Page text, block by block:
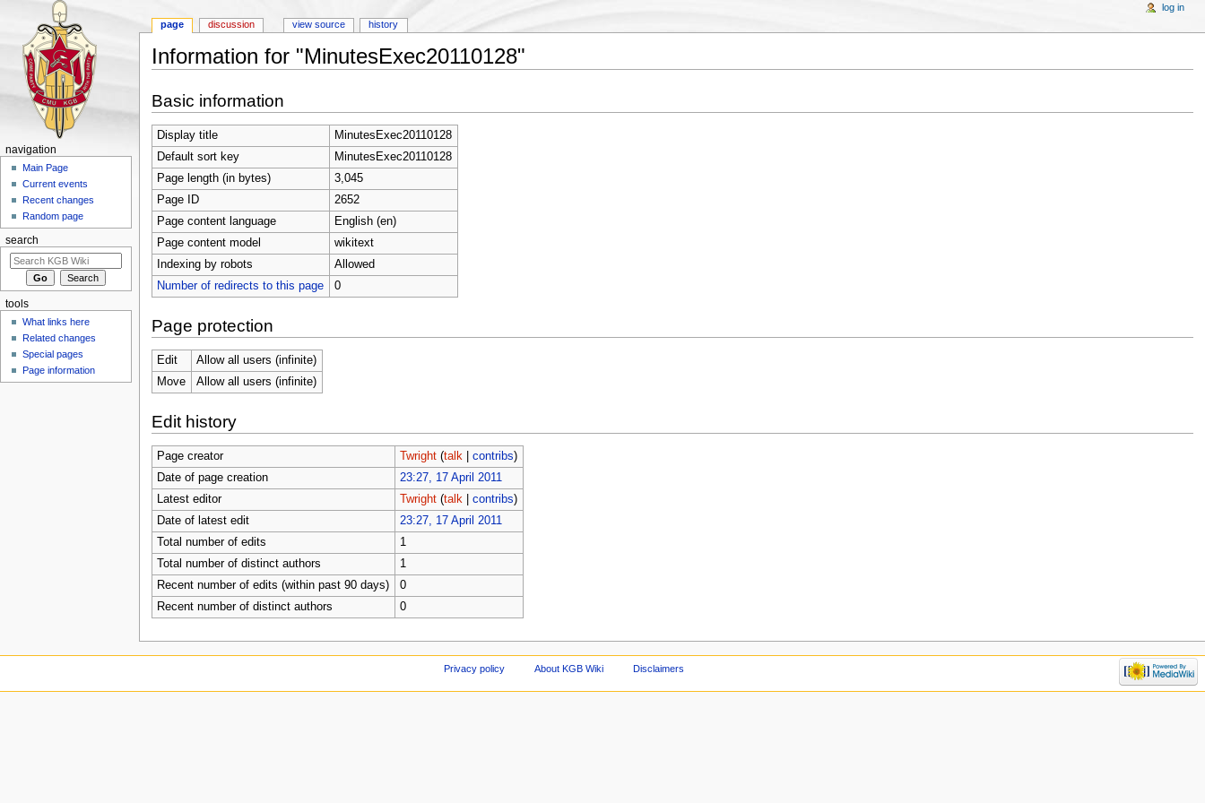
Information for "MinutesExec20110128"
Basic information
Display title
MinutesExec20110128
Default sort key
MinutesExec20110128
Page length (in bytes)
3,045
Page ID
2652
Page content language
English (en)
Page content model
wikitext
Indexing by robots
Allowed
Number of redirects to this page
0
Page protection
Edit
Allow all users (infinite)
Move
Allow all users (infinite)
Edit history
Page creator Twright (talk| contribs)
Date of page creation
23:27, 17 April 2011
Latest editor
Twright (talk| contribs)
Date of latest edit
23:27, 17 April 2011
Total number of edits
1
Total number of distinct authors
1
Recent number of edits (within past 90 days)
0
Recent number of distinct authors
0
page discussion view source history
log in
navigation
Main Page
Current events
Recent changes
Random page
search
tools
What links here
Related changes
Special pages
Page information
Privacy policy About KGB Wiki Disclaimers